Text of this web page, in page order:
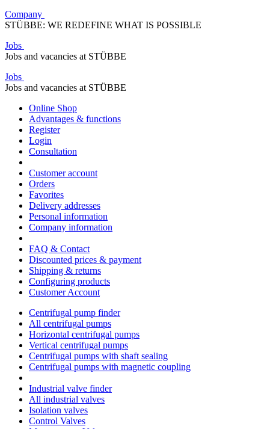
Company
STÜBBE: WE REDEFINE WHAT IS POSSIBLE
Jobs
Jobs and vacancies at STÜBBE
Jobs
Jobs and vacancies at STÜBBE
Online Shop
Advantages & functions
Register
Login
Consultation
Customer account
Orders
Favorites
Delivery addresses
Personal information
Company information
FAQ & Contact
Discounted prices & payment
Shipping & returns
Configuring products
Customer Account
Centrifugal pump finder
All centrifugal pumps
Horizontal centrifugal pumps
Vertical centrifugal pumps
Centrifugal pumps with shaft sealing
Centrifugal pumps with magnetic coupling
Industrial valve finder
All industrial valves
Isolation valves
Control Valves